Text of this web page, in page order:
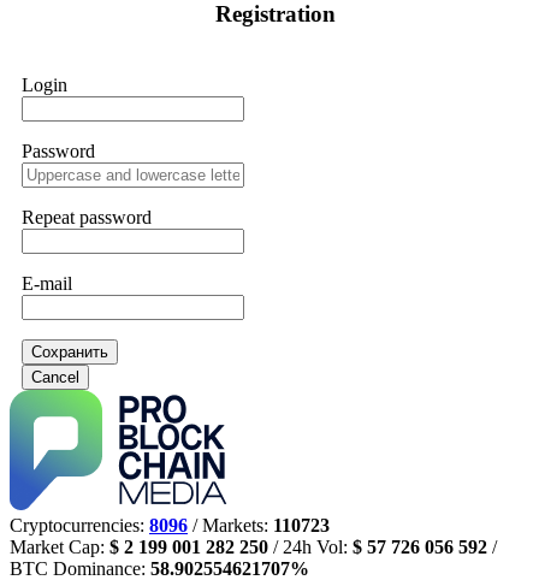
Registration
Login
Password
Repeat password
E-mail
Сохранить
Cancel
Cryptocurrencies: 8096 / Markets: 110723
Market Cap: $ 2 199 001 282 250 / 24h Vol: $ 57 726 056 592 /
BTC Dominance: 58.902554621707%